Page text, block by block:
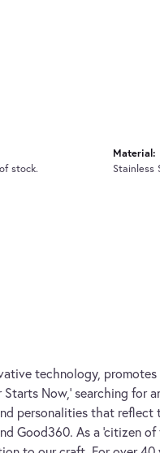
stock.
Material:
Stainless
technology,
Now,' searching for
personalities that reflect
Good360. As a 'citizen